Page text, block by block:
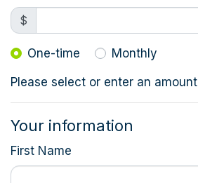
$
Donation frequency
One-time Monthly
Please select or enter an amount
Your information
First Name